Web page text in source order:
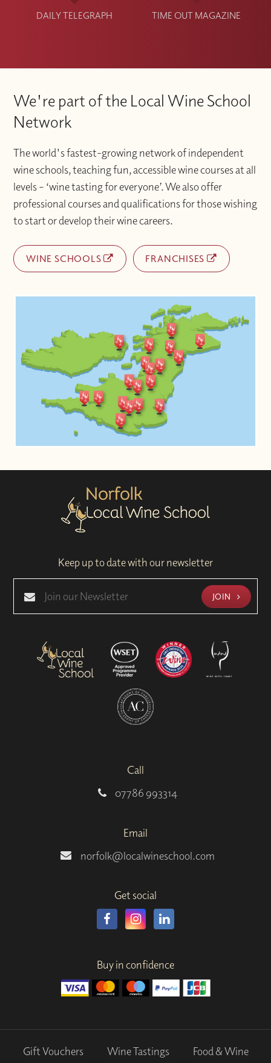
DAILY TELEGRAPH TIME OUT MAGAZINE
We're part of the Local Wine School
Network
The world's fastest-growing network of independent
wine schools, teaching fun, accessible wine courses at all
levels – ‘wine tasting for everyone’. We also offer
professional courses and qualifications for those wishing
to start or develop their wine careers.
WINE SCHOOLS FRANCHISES
Keep up to date with our newsletter
JOIN
Call
07786 993314
Email
norfolk@localwineschool.com
Get social
Buy in confidence
Gift Vouchers Wine Tastings Food & Wine